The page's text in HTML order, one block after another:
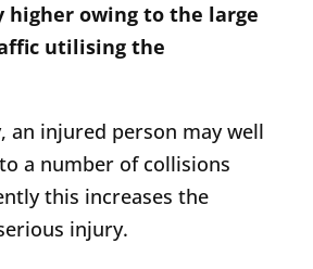
owing to the large
utilising the
an injured person may well
a number of collisions
this increases the
injury.